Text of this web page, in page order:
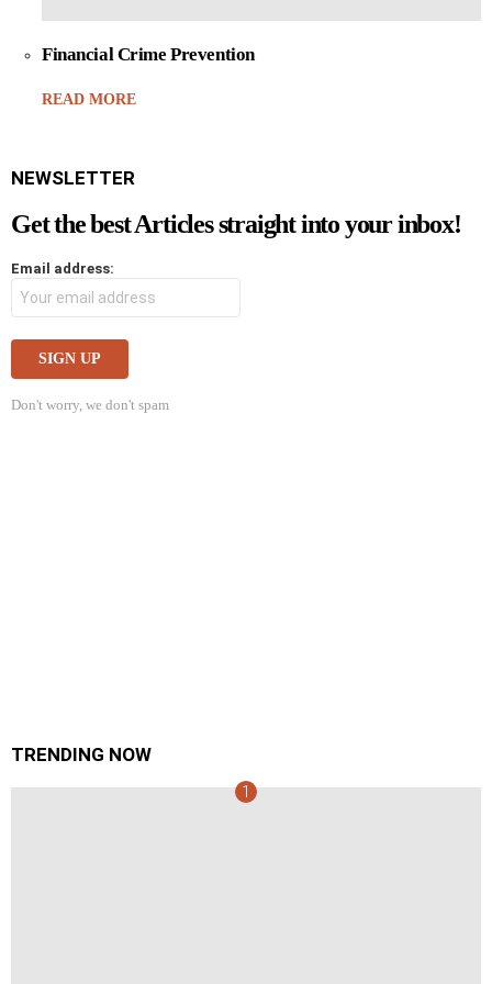
Financial Crime Prevention
READ MORE
NEWSLETTER
Get the best Articles straight into your inbox!
Email address:
Don't worry, we don't spam
TRENDING NOW